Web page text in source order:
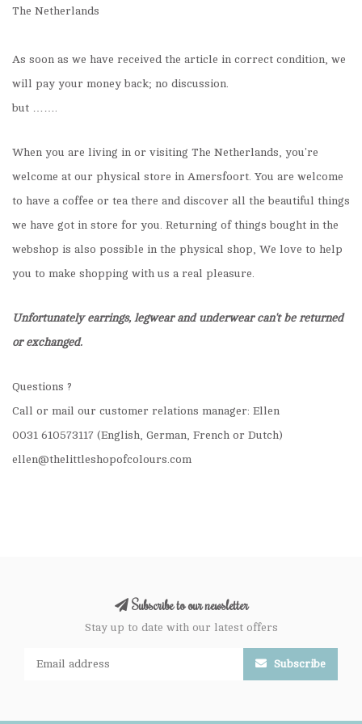
The Netherlands
As soon as we have received the article in correct condition, we
will pay your money back; no discussion.
but …….
When you are living in or visiting The Netherlands, you're
welcome at our physical store in Amersfoort. You are welcome
to have a coffee or tea there and discover all the beautiful things
we have got in store for you. Returning of things bought in the
webshop is also possible in the physical shop, We love to help
you to make shopping with us a real pleasure.
Unfortunately earrings, legwear and underwear can't be returned
or exchanged.
Questions ?
Call or mail our customer relations manager: Ellen
0031 610573117 (English, German, French or Dutch)
ellen@thelittleshopofcolours.com
Subscribe to our newsletter
Stay up to date with our latest offers
Subscribe